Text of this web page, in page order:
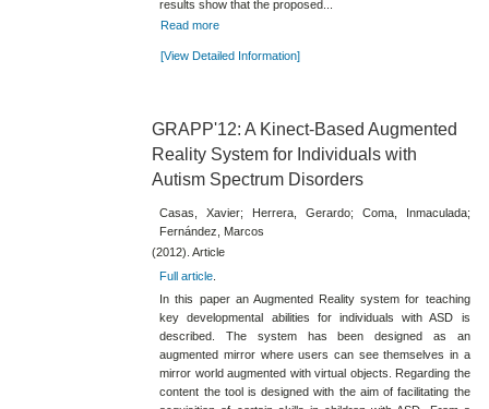
results show that the proposed...
Read more
[View Detailed Information]
GRAPP'12: A Kinect-Based Augmented
Reality System for Individuals with
Autism Spectrum Disorders
Casas, Xavier; Herrera, Gerardo; Coma, Inmaculada;
Fernández, Marcos
(2012). Article
Full article
In this paper an Augmented Reality system for teaching
key developmental abilities for individuals with ASD is
described. The system has been designed as an
augmented mirror where users can see themselves in a
mirror world augmented with virtual objects. Regarding the
content the tool is designed with the aim of facilitating the